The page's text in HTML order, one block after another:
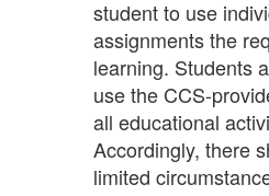
student to use
assignments the
learning. Students
use the CCS-
all educational
Accordingly, there
limited